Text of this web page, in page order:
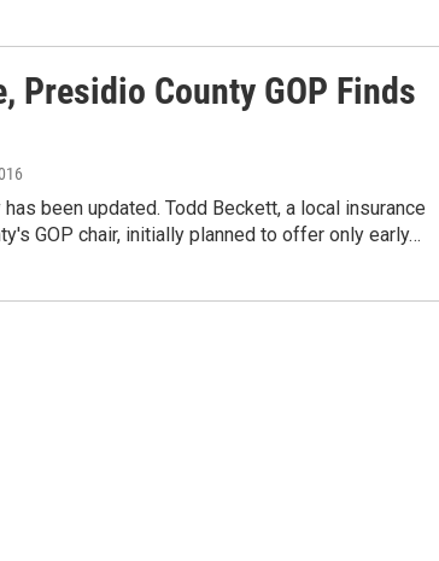
Presidio County GOP Finds
been updated. Todd Beckett, a local insurance
GOP chair, initially planned to offer only early…